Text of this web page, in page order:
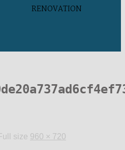
RENOVATION
size 960 × 720